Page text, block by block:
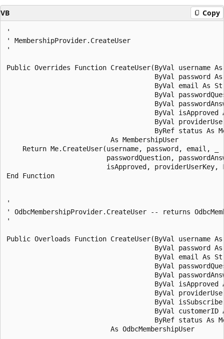
VB Copy
'
' MembershipProvider.CreateUser
'
Public Overrides Function CreateUser(ByVal username
ByVal password
ByVal email As
ByVal
ByVal
ByVal isApproved
ByVal
ByRef status As
                          As MembershipUser
    Return Me.CreateUser(username, password, email, _
passwordQuestion,
isApproved, providerUserKey,
End Function
'
' OdbcMembershipProvider.CreateUser -- returns
'
Public Overloads Function CreateUser(ByVal username
ByVal password
ByVal email As
ByVal
ByVal
ByVal isApproved
ByVal
ByVal
ByVal customerID
ByRef status As
                          As OdbcMembershipUser